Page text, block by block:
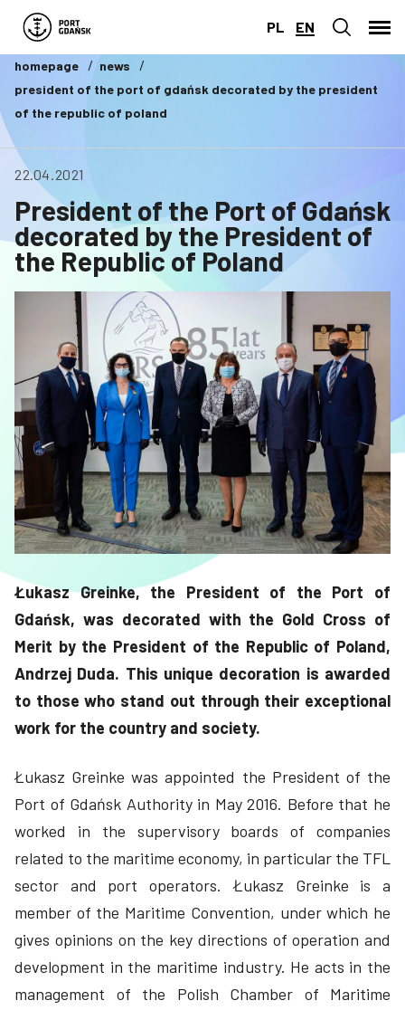
PL EN
homepage
news
president of the port of gdańsk decorated by the president
of the republic of poland
22.04.2021
President of the Port of Gdańsk
decorated by the President of
the Republic of Poland
Łukasz Greinke, the President of the Port of
Gdańsk, was decorated with the Gold Cross of
Merit by the President of the Republic of Poland,
Andrzej Duda. This unique decoration is awarded
to those who stand out through their exceptional
work for the country and society.
Łukasz Greinke was appointed the President of the
Port of Gdańsk Authority in May 2016. Before that he
worked in the supervisory boards of companies
related to the maritime economy, in particular the TFL
sector and port operators. Łukasz Greinke is a
member of the Maritime Convention, under which he
gives opinions on the key directions of operation and
development in the maritime industry. He acts in the
management of the Polish Chamber of Maritime